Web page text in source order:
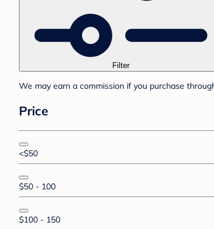
Filter
We may earn a commission if you purchase
Price
<$50
$50 - 100
$100 - 150